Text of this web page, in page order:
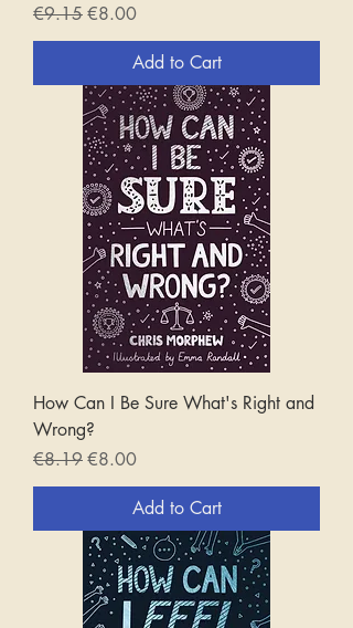
Regular Price
€9.15Sale Price
€8.00
Add to Cart
How Can I Be Sure What's Right and
Wrong?
Regular Price
€8.19Sale Price
€8.00
Add to Cart